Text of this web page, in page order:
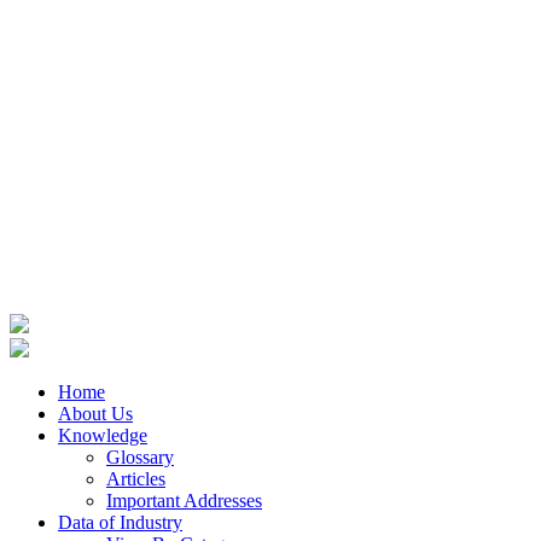
Home
About Us
Knowledge
Glossary
Articles
Important Addresses
Data of Industry